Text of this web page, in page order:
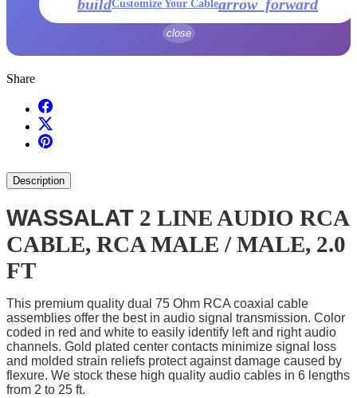
buildCustomize Your Cablearrow_forward
close
Share
Description
WASSALAT 2 LINE AUDIO RCA
CABLE, RCA MALE / MALE, 2.0
FT
This premium quality dual 75 Ohm RCA coaxial cable
assemblies offer the best in audio signal transmission. Color
coded in red and white to easily identify left and right audio
channels. Gold plated center contacts minimize signal loss
and molded strain reliefs protect against damage caused by
flexure. We stock these high quality audio cables in 6 lengths
from 2 to 25 ft.